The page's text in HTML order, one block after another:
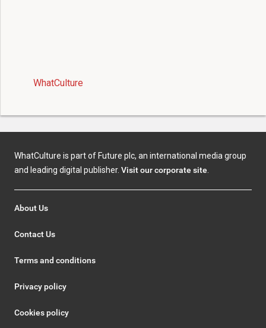
WhatCulture
WhatCulture is part of Future plc, an international media group
and leading digital publisher. Visit our corporate site.
About Us
Contact Us
Terms and conditions
Privacy policy
Cookies policy